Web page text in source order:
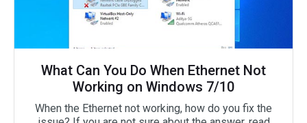
What Can You Do When Ethernet Not
Working on Windows 7/10
When the Ethernet not working, how do you fix the